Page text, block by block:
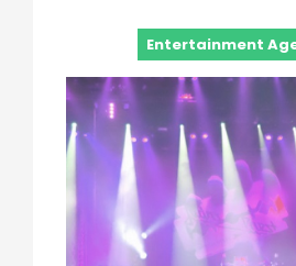
Entertainment